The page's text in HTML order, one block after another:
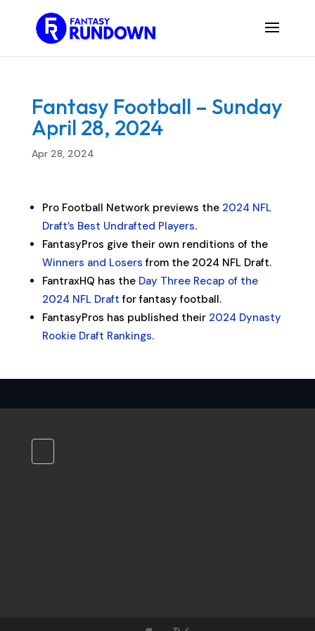
Fantasy Football – Sunday
April 28, 2024
Apr 28, 2024
Pro Football Network previews the 2024 NFL
Draft’s Best Undrafted Players.
FantasyPros give their own renditions of the
Winners and Losers from the 2024 NFL Draft.
FantraxHQ has the Day Three Recap of the
2024 NFL Draft for fantasy football.
FantasyPros has published their 2024 Dynasty
Rookie Draft Rankings.